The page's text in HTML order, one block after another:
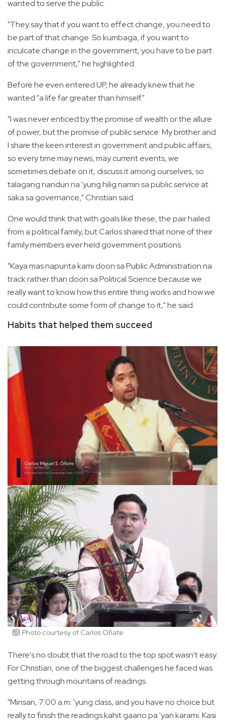
wanted to serve the public.
"They say that if you want to effect change, you need to
be part of that change. So kumbaga, if you want to
inculcate change in the government, you have to be part
of the government," he highlighted.
Before he even entered UP, he already knew that he
wanted "a life far greater than himself."
"I was never enticed by the promise of wealth or the allure
of power, but the promise of public service. My brother and
I share the keen interest in government and public affairs,
so every time may news, may current events, we
sometimes debate on it, discuss it among ourselves, so
talagang nandun na 'yung hilig namin sa public service at
saka sa governance," Christian said.
One would think that with goals like these, the pair hailed
from a political family, but Carlos shared that none of their
family members ever held government positions.
"Kaya mas napunta kami doon sa Public Administration na
track rather than doon sa Political Science because we
really want to know how this entire thing works and how we
could contribute some form of change to it," he said.
Habits that helped them succeed
Photo courtesy of Carlos Oñate
There's no doubt that the road to the top spot wasn't easy.
For Christian, one of the biggest challenges he faced was
getting through mountains of readings.
"Minsan, 7:00 a.m. 'yung class, and you have no choice but
really to finish the readings kahit gaano pa 'yan karami. Kasi